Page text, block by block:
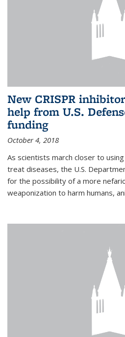
New CRISPR
help from U.S.
funding
October 4, 2018
As scientists march closer to
treat diseases, the U.S.
for the possibility of a more
weaponization to harm humans,